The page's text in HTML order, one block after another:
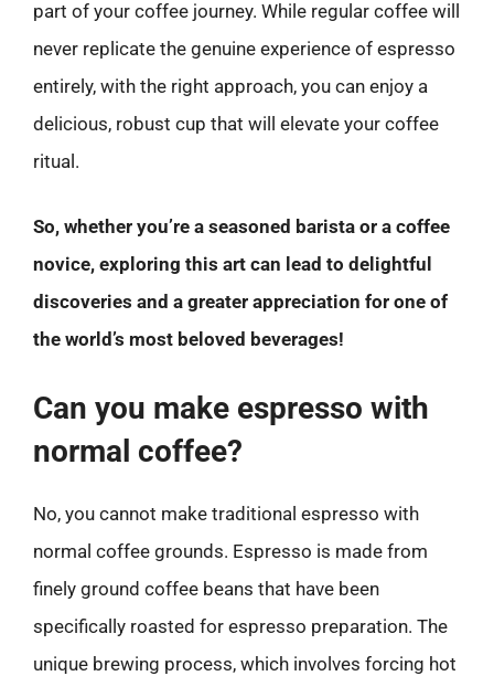
part of your coffee journey. While regular coffee will
never replicate the genuine experience of espresso
entirely, with the right approach, you can enjoy a
delicious, robust cup that will elevate your coffee
ritual.
So, whether you’re a seasoned barista or a coffee
novice, exploring this art can lead to delightful
discoveries and a greater appreciation for one of
the world’s most beloved beverages!
Can you make espresso with
normal coffee?
No, you cannot make traditional espresso with
normal coffee grounds. Espresso is made from
finely ground coffee beans that have been
specifically roasted for espresso preparation. The
unique brewing process, which involves forcing hot